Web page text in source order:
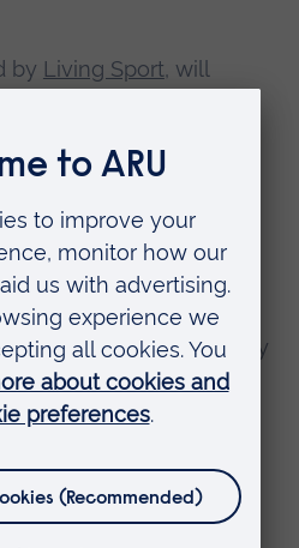
by Living Sport, will
to ask questions, and
Stodter, Senior
and Physical
is carrying out research
education for
a former Scotland Rugby
Month came through
with called ‘Play